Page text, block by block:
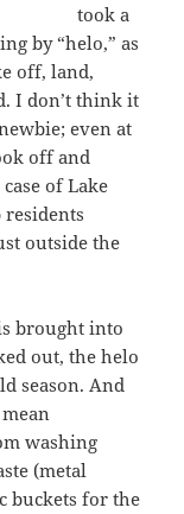
took a
by “helo,” as
off, land,
I don’t think it
even at
off and
of Lake
residents
outside the
brought into
out, the helo
season. And
washing
(metal
buckets for the